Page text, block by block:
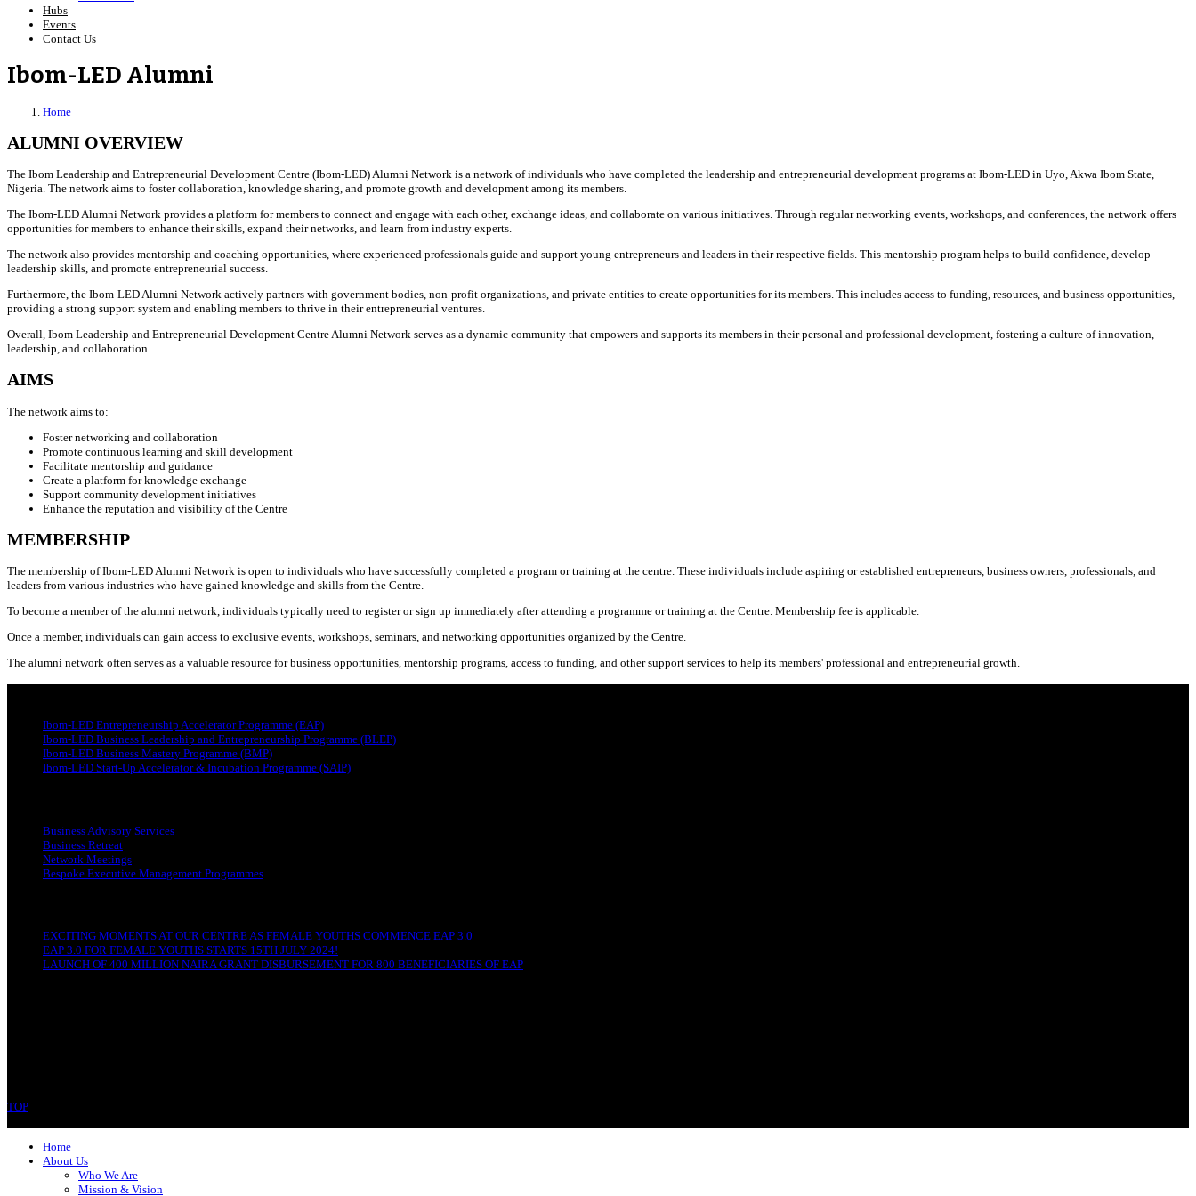
Hubs
Events
Contact Us
Ibom-LED Alumni
Home
ALUMNI OVERVIEW
The Ibom Leadership and Entrepreneurial Development Centre (Ibom-LED) Alumni Network is a network of individuals who have completed the leadership and entrepreneurial development programs at Ibom-LED in Uyo, Akwa Ibom State,
Nigeria. The network aims to foster collaboration, knowledge sharing, and promote growth and development among its members.
The Ibom-LED Alumni Network provides a platform for members to connect and engage with each other, exchange ideas, and collaborate on various initiatives. Through regular networking events, workshops, and conferences, the network offers
opportunities for members to enhance their skills, expand their networks, and learn from industry experts.
The network also provides mentorship and coaching opportunities, where experienced professionals guide and support young entrepreneurs and leaders in their respective fields. This mentorship program helps to build confidence, develop
leadership skills, and promote entrepreneurial success.
Furthermore, the Ibom-LED Alumni Network actively partners with government bodies, non-profit organizations, and private entities to create opportunities for its members. This includes access to funding, resources, and business opportunities,
providing a strong support system and enabling members to thrive in their entrepreneurial ventures.
Overall, Ibom Leadership and Entrepreneurial Development Centre Alumni Network serves as a dynamic community that empowers and supports its members in their personal and professional development, fostering a culture of innovation,
leadership, and collaboration.
AIMS
The network aims to:
Foster networking and collaboration
Promote continuous learning and skill development
Facilitate mentorship and guidance
Create a platform for knowledge exchange
Support community development initiatives
Enhance the reputation and visibility of the Centre
MEMBERSHIP
The membership of Ibom-LED Alumni Network is open to individuals who have successfully completed a program or training at the centre. These individuals include aspiring or established entrepreneurs, business owners, professionals, and
leaders from various industries who have gained knowledge and skills from the Centre.
To become a member of the alumni network, individuals typically need to register or sign up immediately after attending a programme or training at the Centre. Membership fee is applicable.
Once a member, individuals can gain access to exclusive events, workshops, seminars, and networking opportunities organized by the Centre.
The alumni network often serves as a valuable resource for business opportunities, mentorship programs, access to funding, and other support services to help its members' professional and entrepreneurial growth.
Ibom-LED Entrepreneurship Accelerator Programme (EAP)
Ibom-LED Business Leadership and Entrepreneurship Programme (BLEP)
Ibom-LED Business Mastery Programme (BMP)
Ibom-LED Start-Up Accelerator & Incubation Programme (SAIP)
Business Advisory Services
Business Retreat
Network Meetings
Bespoke Executive Management Programmes
EXCITING MOMENTS AT OUR CENTRE AS FEMALE YOUTHS COMMENCE EAP 3.0
EAP 3.0 FOR FEMALE YOUTHS STARTS 15TH JULY 2024!
LAUNCH OF 400 MILLION NAIRA GRANT DISBURSEMENT FOR 800 BENEFICIARIES OF EAP
TOP
Home
About Us
Who We Are
Mission & Vision